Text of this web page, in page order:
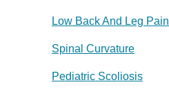
Low Back And Leg Pain
Spinal Curvature
Pediatric Scoliosis